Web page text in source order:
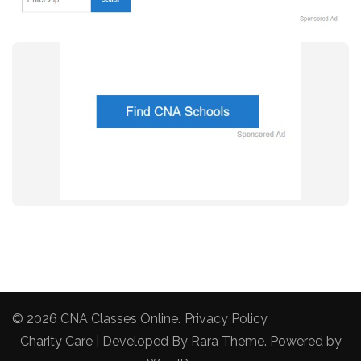
© 2026 CNA Classes Online. Privacy Policy
Charity Care | Developed By Rara Theme. Powered by